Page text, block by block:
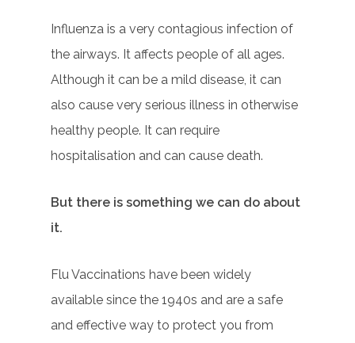
Influenza is a very contagious infection of
the airways. It affects people of all ages.
Although it can be a mild disease, it can
also cause very serious illness in otherwise
healthy people. It can require
hospitalisation and can cause death.
But there is something we can do about
it.
Flu Vaccinations have been widely
available since the 1940s and are a safe
and effective way to protect you from